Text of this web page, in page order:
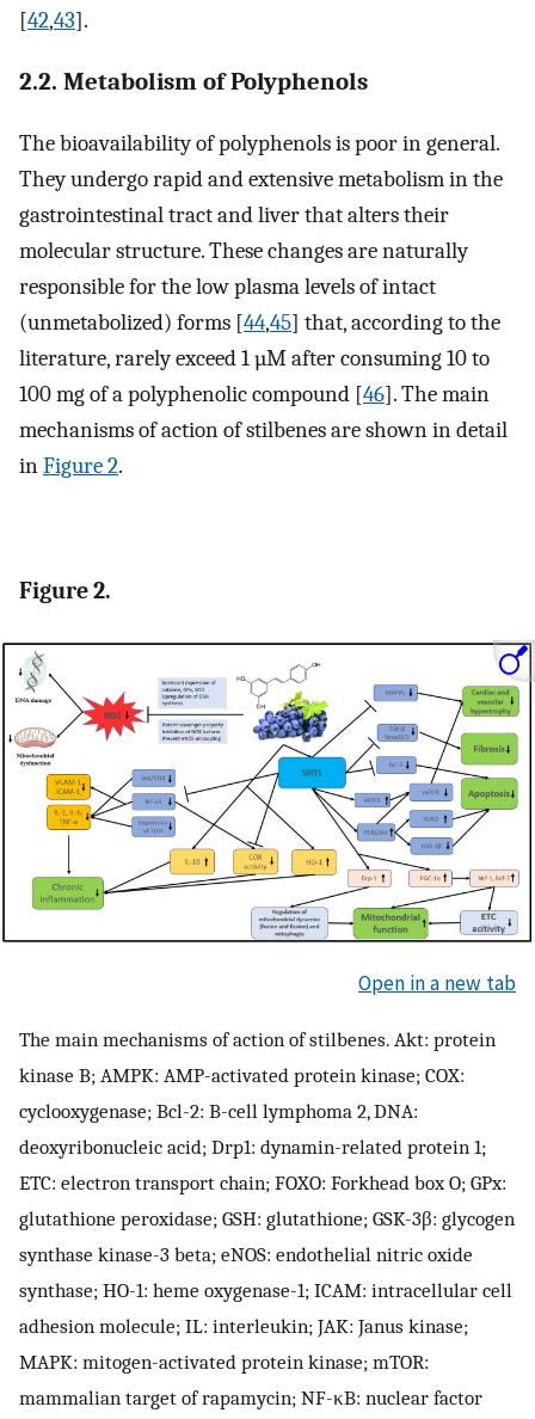
[42,43].
2.2. Metabolism of Polyphenols
The bioavailability of polyphenols is poor in general.
They undergo rapid and extensive metabolism in the
gastrointestinal tract and liver that alters their
molecular structure. These changes are naturally
responsible for the low plasma levels of intact
(unmetabolized) forms [44,45] that, according to the
literature, rarely exceed 1 µM after consuming 10 to
100 mg of a polyphenolic compound [46]. The main
mechanisms of action of stilbenes are shown in detail
inFigure 2.
Figure 2.
Open in a new tab
The main mechanisms of action of stilbenes. Akt: protein
kinase B; AMPK: AMP-activated protein kinase; COX:
cyclooxygenase; Bcl-2: B-cell lymphoma 2, DNA:
deoxyribonucleic acid; Drp1: dynamin-related protein 1;
ETC: electron transport chain; FOXO: Forkhead box O; GPx:
glutathione peroxidase; GSH: glutathione; GSK-3β: glycogen
synthase kinase-3 beta; eNOS: endothelial nitric oxide
synthase; HO-1: heme oxygenase-1; ICAM: intracellular cell
adhesion molecule; IL: interleukin; JAK: Janus kinase;
MAPK: mitogen-activated protein kinase; mTOR:
mammalian target of rapamycin; NF-κB: nuclear factor